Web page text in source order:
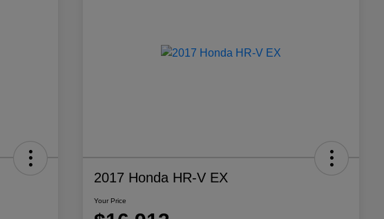
2017 Honda HR-V EX
Your Price